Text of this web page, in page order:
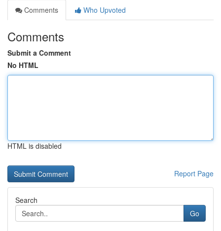
Comments
Who Upvoted
Comments
Submit a Comment
No HTML
HTML is disabled
Report Page
Search
Go